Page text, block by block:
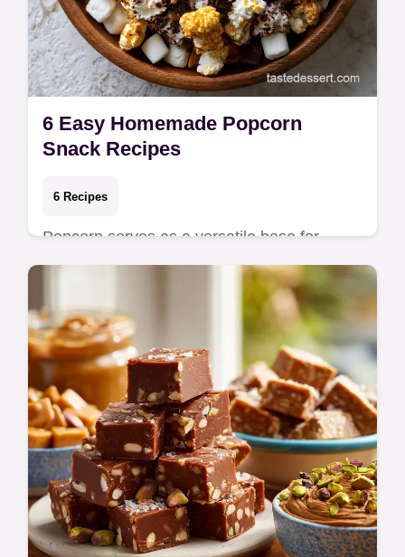
6 Easy Homemade Popcorn
Snack Recipes
6 Recipes
Popcorn serves as a versatile base for
sweet or salty toppings because its airy
texture holds onto melted coatings without
becomin…